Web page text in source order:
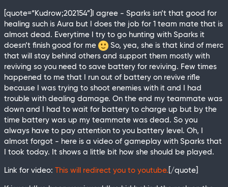
[quote=“Kudrow;202154”]I agree - Sparks isn’t that good for
healing such is Aura but I does the job for 1 team mate that is
almost dead. Everytime I try to go hunting with Sparks it
doesn’t finish good for me
So, yea, she is that kind of merc
that will stay behind others and support them mostly with
reviving so you need to save battery for reviving. Few times
happened to me that I run out of battery on revive rifle
because I was trying to shoot enemies with it and I had
trouble with dealing damage. On the end my teammate was
down and I had to wait for battery to charge up but by the
time battery was up my teammate was dead. So you
always have to pay attention to you battery level. Oh, I
almost forgot - here is a video of gameplay with Sparks that
I took today. It shows a little bit how she should be played.
Link for video: This will redirect you to youtube. [/quote]